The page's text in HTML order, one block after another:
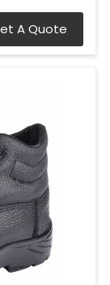
A Quote